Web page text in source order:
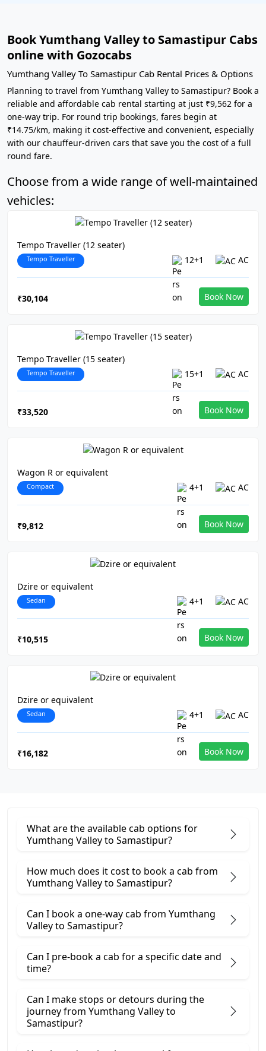
Book Yumthang Valley to Samastipur Cabs
online with Gozocabs
Yumthang Valley To Samastipur Cab Rental Prices & Options
Planning to travel from Yumthang Valley to Samastipur? Book a
reliable and affordable cab rental starting at just ₹9,562 for a
one-way trip. For round trip bookings, fares begin at
₹14.75/km, making it cost-effective and convenient, especially
with our chauffeur-driven cars that save you the cost of a full
round fare.
Choose from a wide range of well-maintained
vehicles:
Tempo Traveller (12 seater)
Tempo Traveller 12+1 AC
₹30,104 Book Now
Tempo Traveller (15 seater)
Tempo Traveller 15+1 AC
₹33,520 Book Now
Wagon R or equivalent
Compact 4+1 AC
₹9,812 Book Now
Dzire or equivalent
Sedan 4+1 AC
₹10,515 Book Now
Dzire or equivalent
Sedan 4+1 AC
₹16,182 Book Now
What are the available cab options for
Yumthang Valley to Samastipur?
How much does it cost to book a cab from
Yumthang Valley to Samastipur?
Can I book a one-way cab from Yumthang
Valley to Samastipur?
Can I pre-book a cab for a specific date and
time?
Can I make stops or detours during the
journey from Yumthang Valley to
Samastipur?